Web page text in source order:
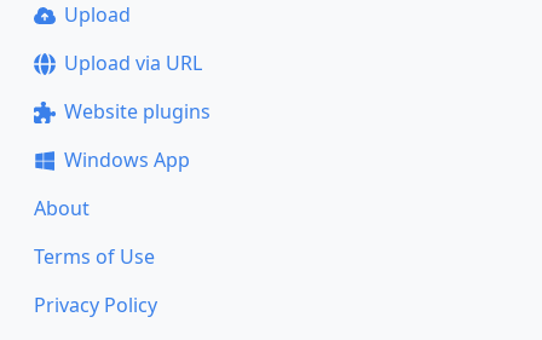
Upload
Upload via URL
Website plugins
Windows App
About
Terms of Use
Privacy Policy